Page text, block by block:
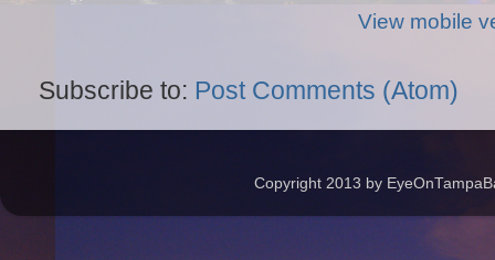
View mobile
Subscribe to: Post Comments (Atom)
Copyright 2013 by